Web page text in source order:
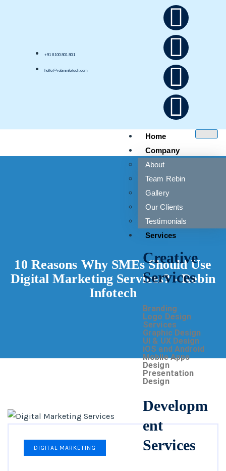
+91 8100 801 801
hello@rebininfotech.com
Home
Company
About
Team Rebin
Gallery
Our Clients
Testimonials
Services
Creative
Services
Branding
Logo Design
Services
Graphic Design
UI & UX Design
iOS and Android
Mobile Apps
Design
Presentation
Design
Developm
ent
Services
10 Reasons Why SMEs Should Use
Digital Marketing Services? - Rebin
Infotech
DIGITAL MARKETING